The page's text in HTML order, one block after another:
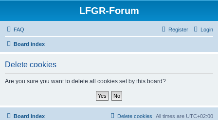
LFGR-Forum
FAQ Login
Register
Board index
Delete cookies
Are you sure you want to delete all cookies set by this board?
Board index All times are UTC+02:00
Delete cookies